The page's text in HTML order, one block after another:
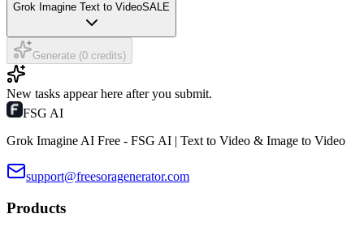
Grok Imagine Text to VideoSALE
Generate (0 credits)
New tasks appear here after you submit.
FSG AI
Grok Imagine AI Free - FSG AI | Text to Video & Image to Video
support@freesoragenerator.com
Products